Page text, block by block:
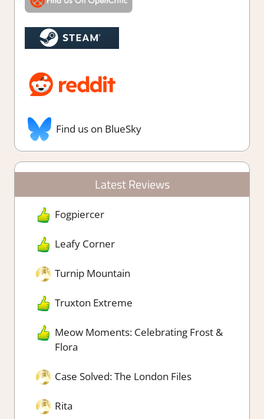
Find us on BlueSky
Latest Reviews
Fogpiercer
Leafy Corner
Turnip Mountain
Truxton Extreme
Meow Moments: Celebrating Frost &
Flora
Case Solved: The London Files
Rita